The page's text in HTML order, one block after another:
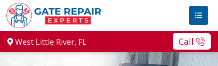
West Little River, FL Call